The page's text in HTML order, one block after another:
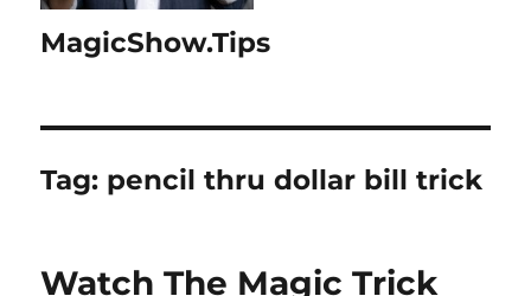
MagicShow.Tips
Tag: pencil thru dollar bill trick
Watch The Magic Trick